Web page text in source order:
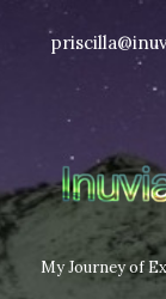
I’m in the
end of
content
My Journey of